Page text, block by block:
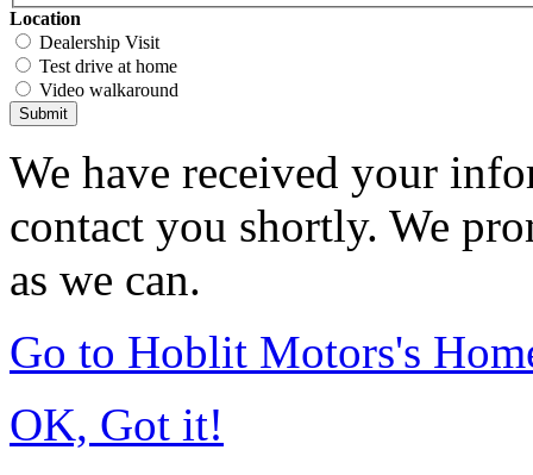
Location
Dealership Visit
Test drive at home
Video walkaround
Submit
We have received your
contact you shortly. We
as we can.
Go to Hoblit Motors's
OK, Got it!